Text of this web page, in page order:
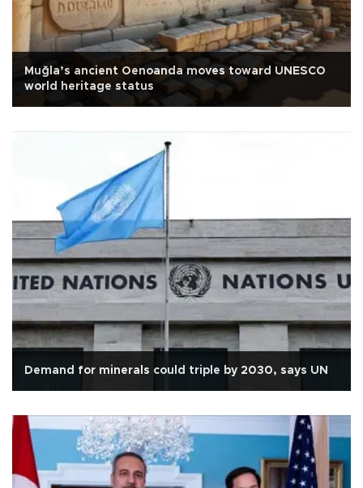
Muğla’s ancient Oenoanda moves toward UNESCO
world heritage status
Demand for minerals could triple by 2030, says UN